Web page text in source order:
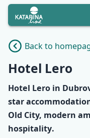
Back to
Hotel Lero
Hotel Lero in
star
Old City, modern
hospitality.